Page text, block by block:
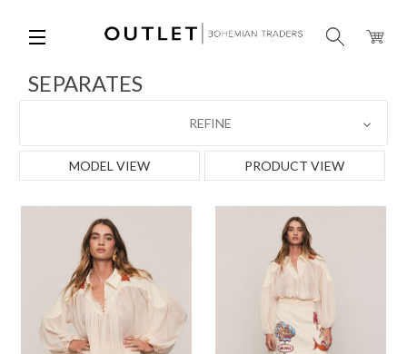
SEPARATES
REFINE
MODEL VIEW PRODUCT VIEW